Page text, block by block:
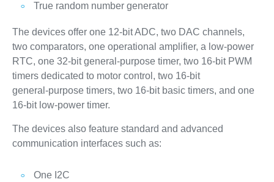
True random number generator
The devices offer one 12‑bit ADC, two DAC channels,
two comparators, one operational amplifier, a low‑power
RTC, one 32‑bit general‑purpose timer, two 16‑bit PWM
timers dedicated to motor control, two 16‑bit
general‑purpose timers, two 16‑bit basic timers, and one
16‑bit low‑power timer.
The devices also feature standard and advanced
communication interfaces such as:
One I2C